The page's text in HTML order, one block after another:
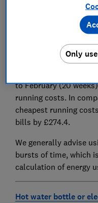
You might be tempted
now that
this fan heater costs
to February (20
running costs. In
cheapest running
bills by £274.4.
We generally advise
bursts of time, which
calculation of energy
Hot water bottle or
Only